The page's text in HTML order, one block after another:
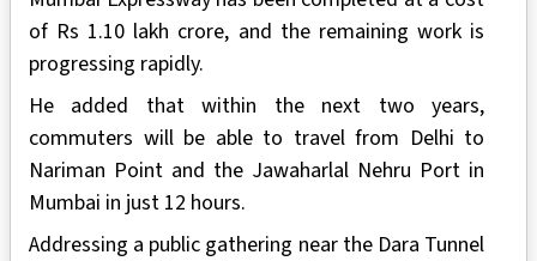
of Rs 1.10 lakh crore, and the remaining work is
progressing rapidly.
He added that within the next two years,
commuters will be able to travel from Delhi to
Nariman Point and the Jawaharlal Nehru Port in
Mumbai in just 12 hours.
Addressing a public gathering near the Dara Tunnel